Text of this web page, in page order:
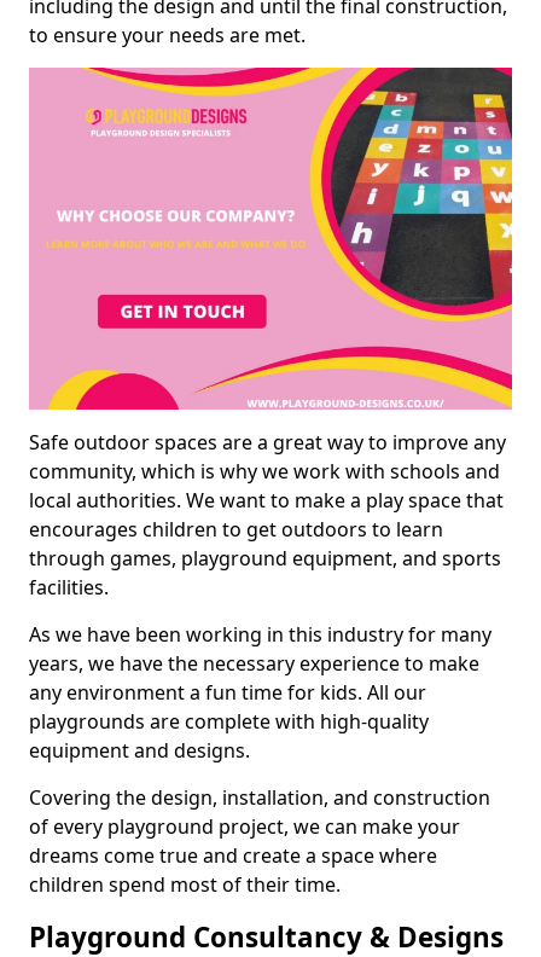
including the design and until the final construction,
to ensure your needs are met.
Safe outdoor spaces are a great way to improve any
community, which is why we work with schools and
local authorities. We want to make a play space that
encourages children to get outdoors to learn
through games, playground equipment, and sports
facilities.
As we have been working in this industry for many
years, we have the necessary experience to make
any environment a fun time for kids. All our
playgrounds are complete with high-quality
equipment and designs.
Covering the design, installation, and construction
of every playground project, we can make your
dreams come true and create a space where
children spend most of their time.
Playground Consultancy & Designs